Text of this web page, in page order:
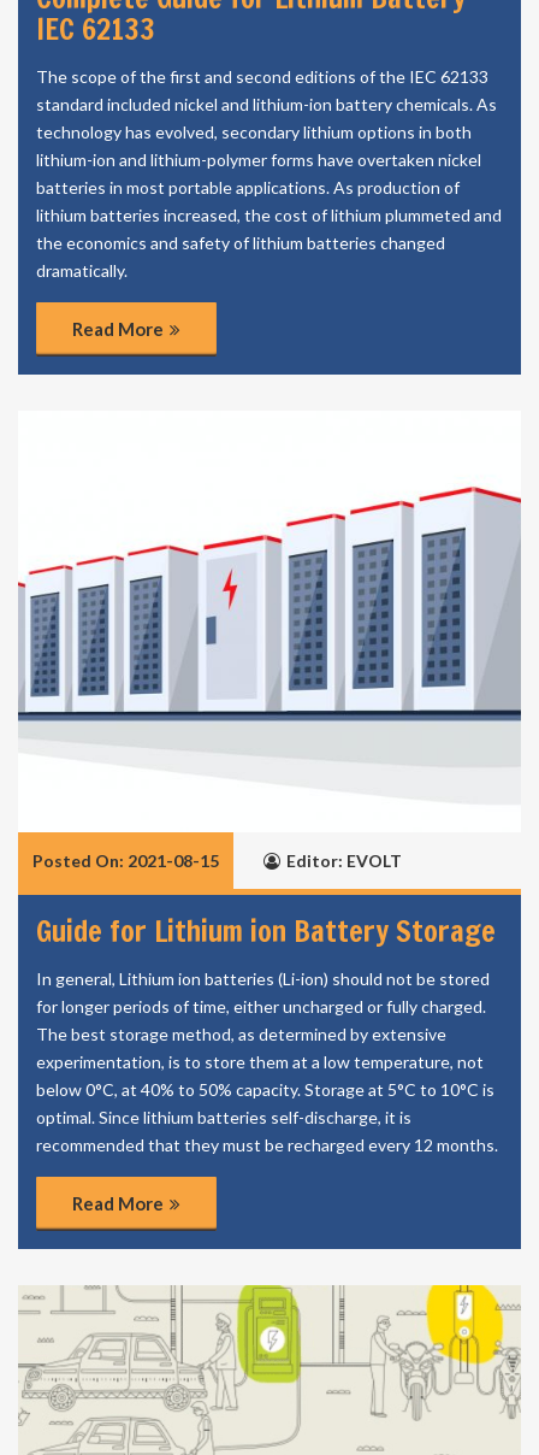
IEC 62133
The scope of the first and second editions of the IEC 62133
standard included nickel and lithium-ion battery chemicals. As
technology has evolved, secondary lithium options in both
lithium-ion and lithium-polymer forms have overtaken nickel
batteries in most portable applications. As production of
lithium batteries increased, the cost of lithium plummeted and
the economics and safety of lithium batteries changed
dramatically.
Read More
Posted On: 2021-08-15 Editor: EVOLT
Guide for Lithium ion Battery Storage
In general, Lithium ion batteries (Li-ion) should not be stored
for longer periods of time, either uncharged or fully charged.
The best storage method, as determined by extensive
experimentation, is to store them at a low temperature, not
below 0°C, at 40% to 50% capacity. Storage at 5°C to 10°C is
optimal. Since lithium batteries self-discharge, it is
recommended that they must be recharged every 12 months.
Read More